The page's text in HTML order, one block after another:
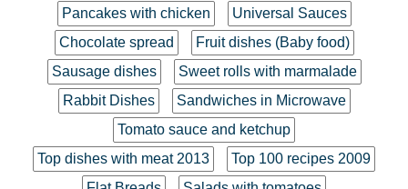
Pancakes with chicken
Universal Sauces
Chocolate spread
Fruit dishes (Baby food)
Sausage dishes
Sweet rolls with marmalade
Rabbit Dishes
Sandwiches in Microwave
Tomato sauce and ketchup
Top dishes with meat 2013
Top 100 recipes 2009